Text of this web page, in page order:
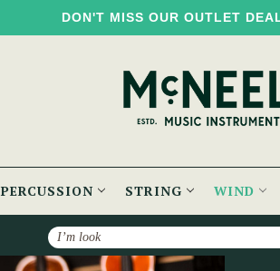
DON'T MISS OUR OUTLET
PERCUSSION STRING WIND
Search